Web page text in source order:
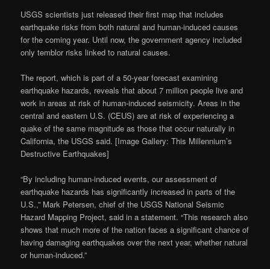
USGS scientists just released their first map that includes
earthquake risks from both natural and human-induced causes
for the coming year. Until now, the government agency included
only temblor risks linked to natural causes.
The report, which is part of a 50-year forecast examining
earthquake hazards, reveals that about 7 million people live and
work in areas at risk of human-induced seismicity. Areas in the
central and eastern U.S. (CEUS) are at risk of experiencing a
quake of the same magnitude as those that occur naturally in
California, the USGS said. [Image Gallery: This Millennium’s
Destructive Earthquakes]
“By including human-induced events, our assessment of
earthquake hazards has significantly increased in parts of the
U.S.,” Mark Petersen, chief of the USGS National Seismic
Hazard Mapping Project, said in a statement. “This research also
shows that much more of the nation faces a significant chance of
having damaging earthquakes over the next year, whether natural
or human-induced.”